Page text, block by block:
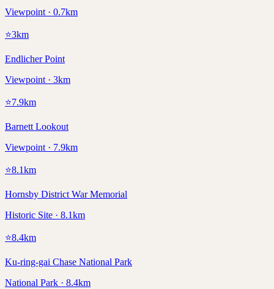
Viewpoint · 0.7km
⭐3km
Endlicher Point
Viewpoint · 3km
⭐7.9km
Barnett Lookout
Viewpoint · 7.9km
⭐8.1km
Hornsby District War Memorial
Historic Site · 8.1km
⭐8.4km
Ku-ring-gai Chase National Park
National Park · 8.4km